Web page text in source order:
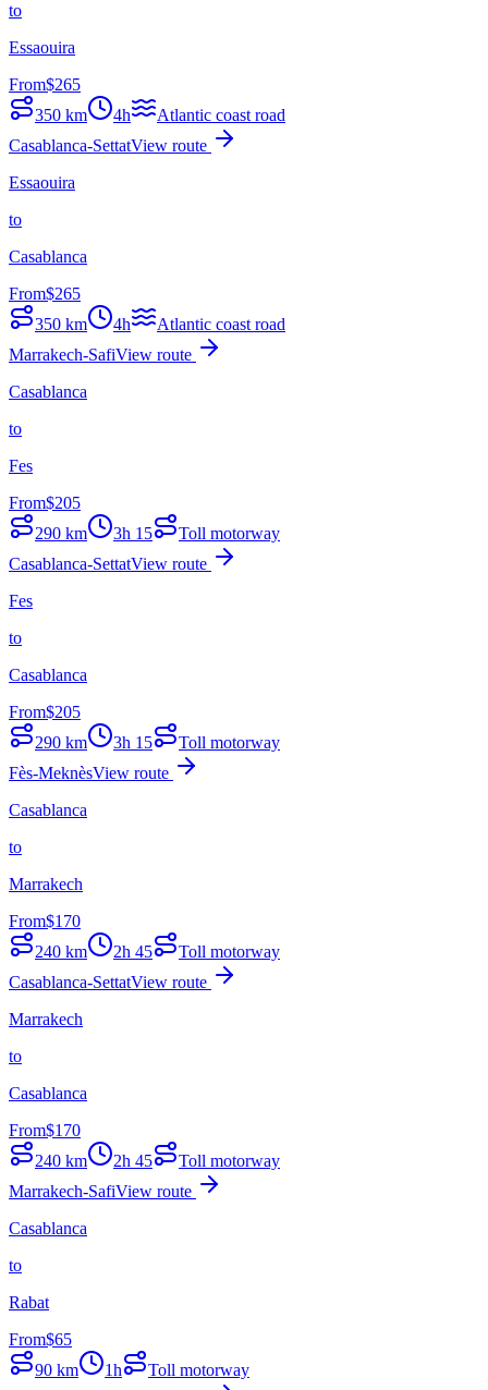
to
Essaouira
From$265
350 km 4h
Atlantic coast road
Casablanca-SettatView route
Essaouira
to
Casablanca
From$265
350 km 4h
Atlantic coast road
Marrakech-SafiView route
Casablanca
to
Fes
From$205
290 km 3h 15
Toll motorway
Casablanca-SettatView route
Fes
to
Casablanca
From$205
290 km 3h 15
Toll motorway
Fès-MeknèsView route
Casablanca
to
Marrakech
From$170
240 km 2h 45
Toll motorway
Casablanca-SettatView route
Marrakech
to
Casablanca
From$170
240 km 2h 45
Toll motorway
Marrakech-SafiView route
Casablanca
to
Rabat
From$65
90 km 1h Toll motorway